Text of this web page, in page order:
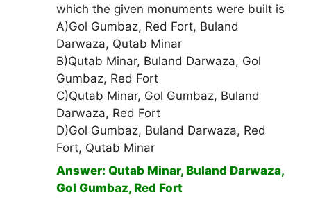
which the given monuments were built is
A)Gol Gumbaz, Red Fort, Buland
Darwaza, Qutab Minar
B)Qutab Minar, Buland Darwaza, Gol
Gumbaz, Red Fort
C)Qutab Minar, Gol Gumbaz, Buland
Darwaza, Red Fort
D)Gol Gumbaz, Buland Darwaza, Red
Fort, Qutab Minar
Answer: Qutab Minar, Buland Darwaza,
Gol Gumbaz, Red Fort